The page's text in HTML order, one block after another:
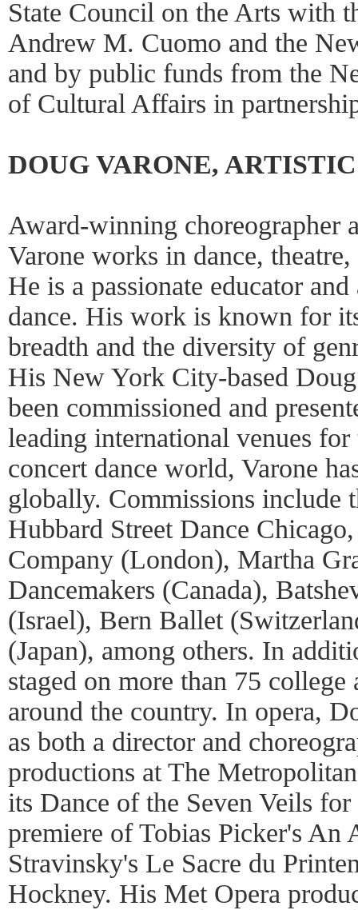
State Council on the Arts with
Andrew M. Cuomo and the
and by public funds from the
of Cultural Affairs in
DOUG VARONE,
Award-winning choreographer
Varone works in dance,
He is a passionate educator
dance. His work is known for
breadth and the diversity of
His New York City-based
been commissioned and
leading international venues for
concert dance world, Varone
globally. Commissions include
Hubbard Street Dance
Company (London), Martha
Dancemakers (Canada),
(Israel), Bern Ballet
(Japan), among others. In
staged on more than 75
around the country. In opera,
as both a director and
productions at The
its Dance of the Seven Veils
premiere of Tobias Picker's An
Stravinsky's Le Sacre du
Hockney. His Met Opera